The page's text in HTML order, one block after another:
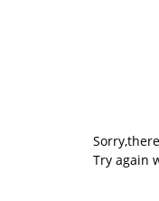
Try again